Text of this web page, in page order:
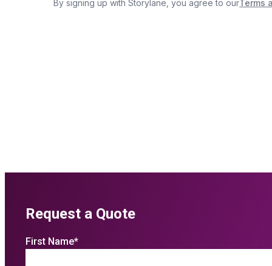
Request a Quote
First Name*